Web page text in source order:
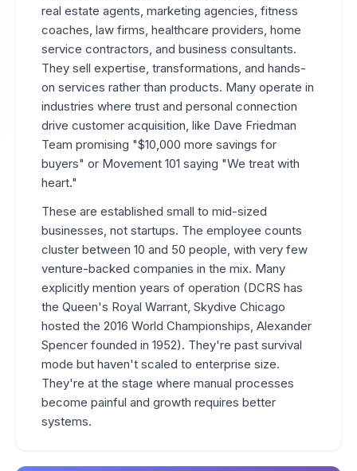
real estate agents, marketing agencies, fitness
coaches, law firms, healthcare providers, home
service contractors, and business consultants.
They sell expertise, transformations, and hands-
on services rather than products. Many operate in
industries where trust and personal connection
drive customer acquisition, like Dave Friedman
Team promising "$10,000 more savings for
buyers" or Movement 101 saying "We treat with
heart."
These are established small to mid-sized
businesses, not startups. The employee counts
cluster between 10 and 50 people, with very few
venture-backed companies in the mix. Many
explicitly mention years of operation (DCRS has
the Queen's Royal Warrant, Skydive Chicago
hosted the 2016 World Championships, Alexander
Spencer founded in 1952). They're past survival
mode but haven't scaled to enterprise size.
They're at the stage where manual processes
become painful and growth requires better
systems.